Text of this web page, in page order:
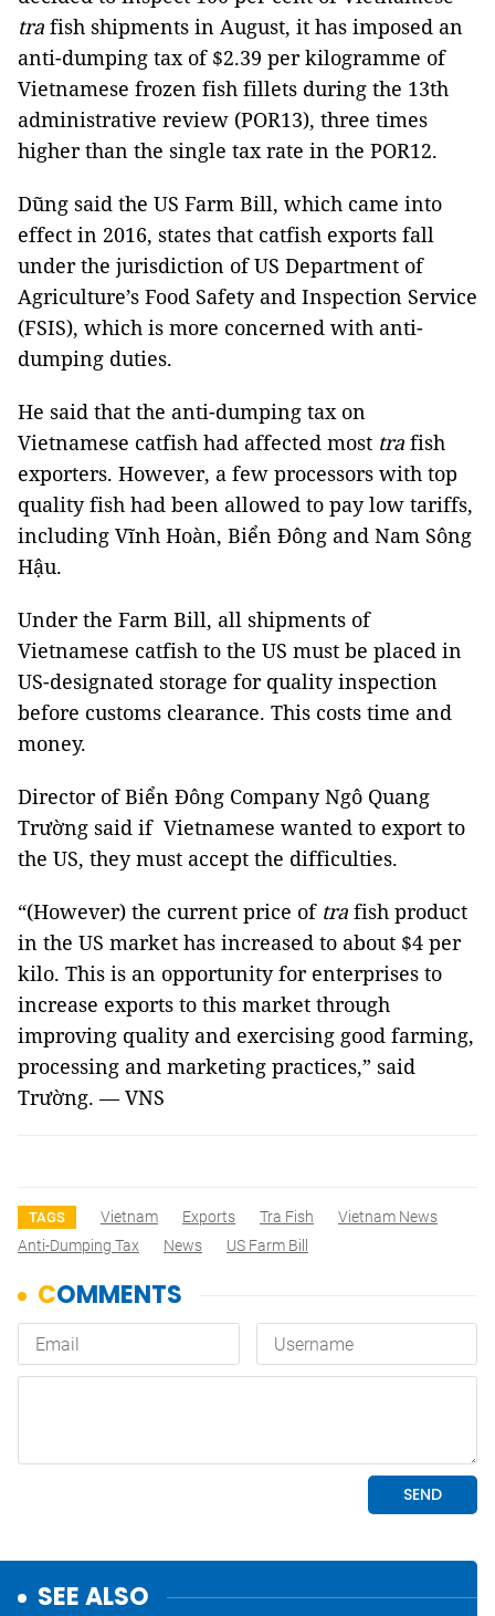
tra fish shipments in August, it has imposed an
anti-dumping tax of $2.39 per kilogramme of
Vietnamese frozen fish fillets during the 13th
administrative review (POR13), three times
higher than the single tax rate in the POR12.
Dũng said the US Farm Bill, which came into
effect in 2016, states that catfish exports fall
under the jurisdiction of US Department of
Agriculture’s Food Safety and Inspection Service
(FSIS), which is more concerned with anti-
dumping duties.
He said that the anti-dumping tax on
Vietnamese catfish had affected most tra fish
exporters. However, a few processors with top
quality fish had been allowed to pay low tariffs,
including Vĩnh Hoàn, Biển Đông and Nam Sông
Hậu.
Under the Farm Bill, all shipments of
Vietnamese catfish to the US must be placed in
US-designated storage for quality inspection
before customs clearance. This costs time and
money.
Director of Biển Đông Company Ngô Quang
Trường said if Vietnamese wanted to export to
the US, they must accept the difficulties.
“(However) the current price of tra fish product
in the US market has increased to about $4 per
kilo. This is an opportunity for enterprises to
increase exports to this market through
improving quality and exercising good farming,
processing and marketing practices,” said
Trường. — VNS
TAGS Vietnam Exports Tra Fish
Vietnam News
Anti-Dumping Tax
News US Farm Bill
SEE ALSO